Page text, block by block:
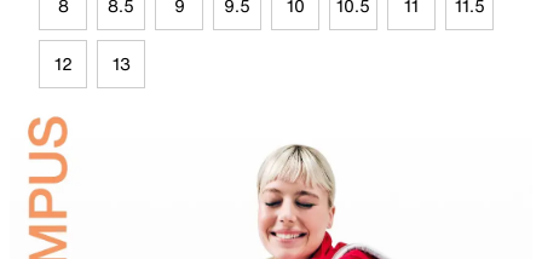
8 8.5 9 9.5 10 10.5 11 11.5
12 13